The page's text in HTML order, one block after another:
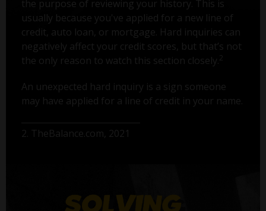
the purpose of reviewing your history. This is
usually because you've applied for a new line of
credit, auto loan, or mortgage. Hard inquiries can
negatively affect your credit scores, but that’s not
the only reason to watch this section closely. 2
An unexpected hard inquiry is a sign someone
may have applied for a line of credit in your name.
2. TheBalance.com, 2021